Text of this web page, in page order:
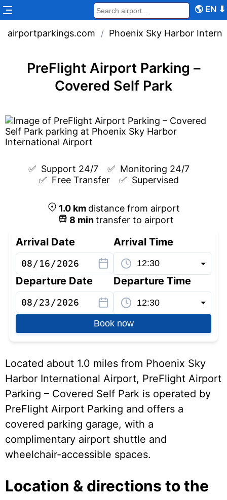
🌎 EN ⬇
airportparkings.com / Phoenix Sky Harbor
PreFlight Airport Parking –
Covered Self Park
✅ Support 24/7 ✅ Monitoring 24/7
✅ Free Transfer ✅ Supervised
1.0km distance from airport
8 mintransfer to airport
Arrival Date Arrival Time
Departure Date Departure Time
Book now
Located about 1.0 miles from Phoenix Sky
Harbor International Airport, PreFlight Airport
Parking – Covered Self Park is operated by
PreFlight Airport Parking and offers a
covered parking garage, with a
complimentary airport shuttle and
wheelchair-accessible spaces.
Location & directions to the